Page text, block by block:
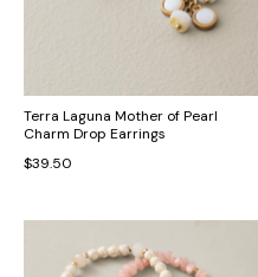
Terra Laguna Mother of Pearl
Charm Drop Earrings
$39.50